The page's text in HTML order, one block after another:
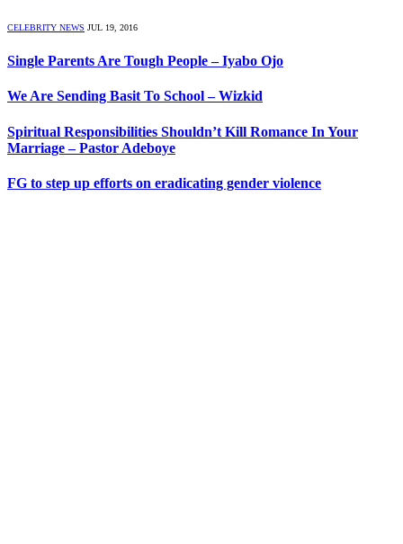
CELEBRITY NEWS JUL 19, 2016
Single Parents Are Tough People – Iyabo Ojo
We Are Sending Basit To School – Wizkid
Spiritual Responsibilities Shouldn’t Kill Romance In Your
Marriage – Pastor Adeboye
FG to step up efforts on eradicating gender violence